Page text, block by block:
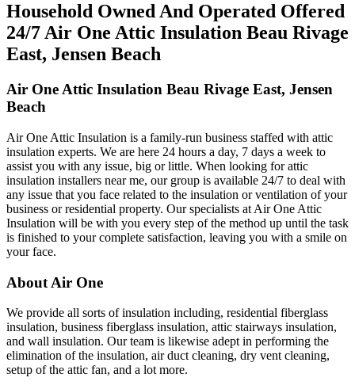
Household Owned And Operated Offered
24/7 Air One Attic Insulation Beau Rivage
East, Jensen Beach
Air One Attic Insulation Beau Rivage East, Jensen
Beach
Air One Attic Insulation is a family-run business staffed with attic
insulation experts. We are here 24 hours a day, 7 days a week to
assist you with any issue, big or little. When looking for attic
insulation installers near me, our group is available 24/7 to deal with
any issue that you face related to the insulation or ventilation of your
business or residential property. Our specialists at Air One Attic
Insulation will be with you every step of the method up until the task
is finished to your complete satisfaction, leaving you with a smile on
your face.
About Air One
We provide all sorts of insulation including, residential fiberglass
insulation, business fiberglass insulation, attic stairways insulation,
and wall insulation. Our team is likewise adept in performing the
elimination of the insulation, air duct cleaning, dry vent cleaning,
setup of the attic fan, and a lot more.